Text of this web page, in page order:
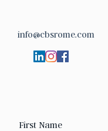
info@cbsrome.com
First Name